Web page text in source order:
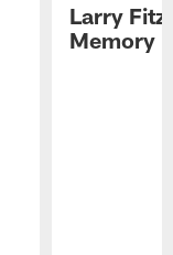
Larry
Memory